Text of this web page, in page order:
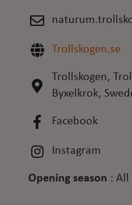
Trollskogen.se
Trollskogen,
Byxelkrok,
Facebook
Instagram
Opening season : All